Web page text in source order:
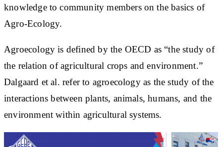
knowledge to community members on the basics of
Agro-Ecology.
Agroecology is defined by the OECD as “the study of
the relation of agricultural crops and environment.”
Dalgaard et al. refer to agroecologyas the study of the
interactions between plants, animals, humans, and the
environment within agricultural systems.